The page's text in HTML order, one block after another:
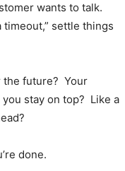
wants to talk.
settle things
the future? Your
stay on top? Like a
done.